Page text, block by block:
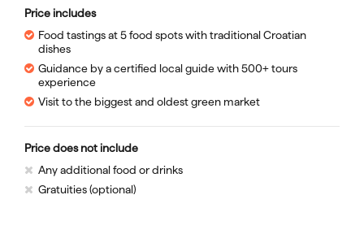
Price includes
Food tastings at 5 food spots with traditional Croatian
dishes
Guidance by a certified local guide with 500+ tours
experience
Visit to the biggest and oldest green market
Price does not include
Any additional food or drinks
Gratuities (optional)